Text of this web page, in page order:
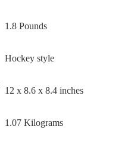
‎1.8 Pounds
‎Hockey style
‎12 x 8.6 x 8.4 inches
‎1.07 Kilograms